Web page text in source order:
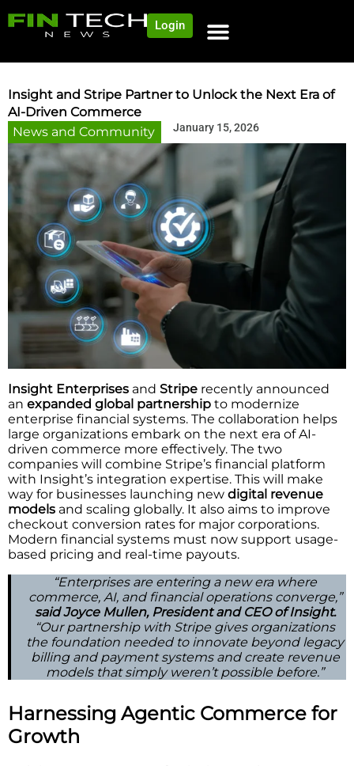
Login
Insight and Stripe Partner to Unlock the Next Era of
AI-Driven Commerce
News and Community
January 15, 2026
Insight Enterprises and Stripe recently announced
an expanded global partnership to modernize
enterprise financial systems. The collaboration helps
large organizations embark on the next era of AI-
driven commerce more effectively. The two
companies will combine Stripe’s financial platform
with Insight’s integration expertise. This will make
way for businesses launching new digital revenue
models and scaling globally. It also aims to improve
checkout conversion rates for major corporations.
Modern financial systems must now support usage-
based pricing and real-time payouts.
“Enterprises are entering a new era where
commerce, AI, and financial operations converge,”
said Joyce Mullen, President and CEO of Insight.
“Our partnership with Stripe gives organizations
the foundation needed to innovate beyond legacy
billing and payment systems and create revenue
models that simply weren’t possible before.”
Harnessing Agentic Commerce for
Growth